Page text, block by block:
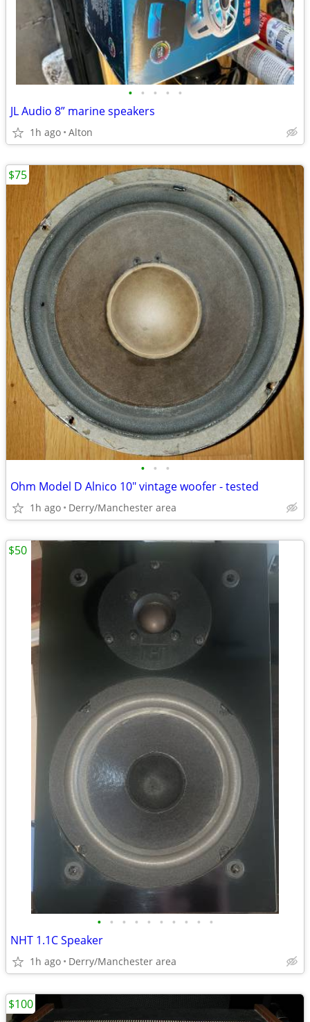
• • • • •
JL Audio 8” marine speakers
1h ago Alton
• • •
Ohm Model D Alnico 10" vintage woofer - tested
1h ago Derry/Manchester area
$75
• • • • • • • • • •
NHT 1.1C Speaker
1h ago Derry/Manchester area
$50
$100